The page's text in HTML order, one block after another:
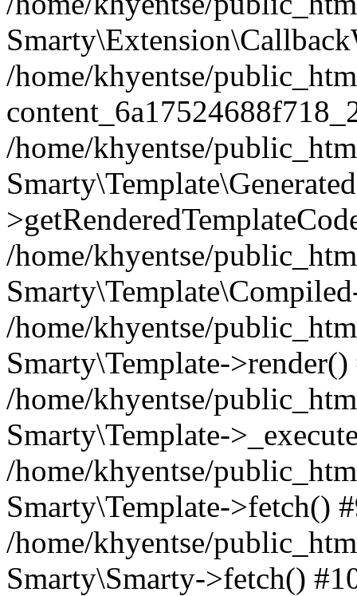
/home/khyentse/
/home/khyentse/
/home/khyentse/
/home/khyentse/
Smarty\Template->render()
/home/khyentse/
Smarty\Template-
/home/khyentse/
Smarty\Template->fetch()
/home/khyentse/
Smarty\Smarty->fetch()